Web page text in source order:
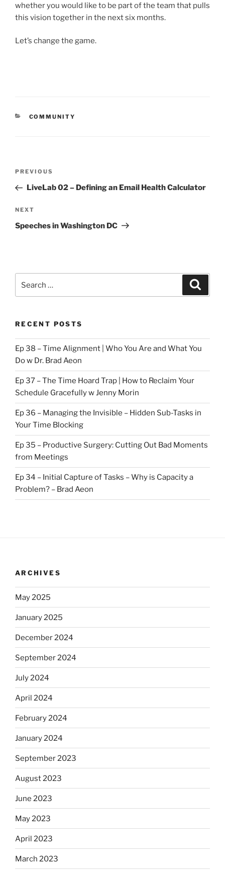
whether you would like to be part of the team that pulls
this vision together in the next six months.
Let’s change the game.
CATEGORIES
COMMUNITY
Previous
Post
PREVIOUS
LiveLab 02 – Defining an Email Health Calculator
Next
Post
NEXT
Speeches in Washington DC
for:
RECENT POSTS
Ep 38 – Time Alignment | Who You Are and What You
Do w Dr. Brad Aeon
Ep 37 – The Time Hoard Trap | How to Reclaim Your
Schedule Gracefully w Jenny Morin
Ep 36 – Managing the Invisible – Hidden Sub-Tasks in
Your Time Blocking
Ep 35 – Productive Surgery: Cutting Out Bad Moments
from Meetings
Ep 34 – Initial Capture of Tasks – Why is Capacity a
Problem? – Brad Aeon
ARCHIVES
May 2025
January 2025
December 2024
September 2024
July 2024
April 2024
February 2024
January 2024
September 2023
August 2023
June 2023
May 2023
April 2023
March 2023